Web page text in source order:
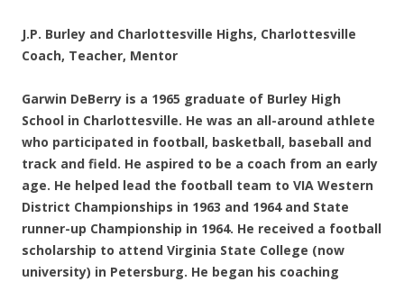
J.P. Burley and Charlottesville Highs, Charlottesville
Coach, Teacher, Mentor
Garwin DeBerry is a 1965 graduate of Burley High
School in Charlottesville. He was an all-around athlete
who participated in football, basketball, baseball and
track and field. He aspired to be a coach from an early
age. He helped lead the football team to VIA Western
District Championships in 1963 and 1964 and State
runner-up Championship in 1964. He received a football
scholarship to attend Virginia State College (now
university) in Petersburg. He began his coaching